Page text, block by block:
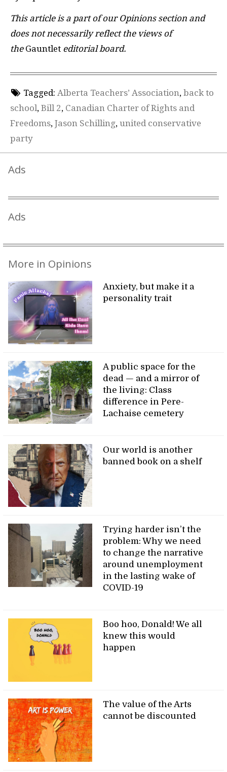
This article is a part of our Opinions section and
does not necessarily reflect the views of
theGauntlet editorial board.
Tagged: Alberta Teachers’ Association, back to
school, Bill 2, Canadian Charter of Rights and
Freedoms, Jason Schilling, united conservative
party
Ads
Ads
More in Opinions
Anxiety, but make it a
personality trait
A public space for the
dead — and a mirror of
the living: Class
difference in Pere-
Lachaise cemetery
Our world is another
banned book on a shelf
Trying harder isn’t the
problem: Why we need
to change the narrative
around unemployment
in the lasting wake of
COVID-19
Boo hoo, Donald! We all
knew this would
happen
The value of the Arts
cannot be discounted